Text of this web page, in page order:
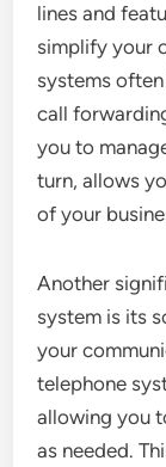
lines and
simplify your
systems
call
you to
turn, allows
of your
Another
system is its
your
telephone
allowing you
as needed.